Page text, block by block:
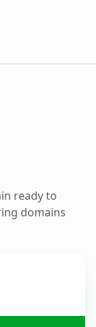
ready to
domains